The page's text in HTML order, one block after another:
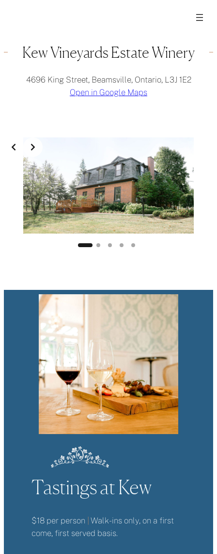
Kew Vineyards Estate Winery
4696 King Street, Beamsville, Ontario, L3J 1E2
Open in Google Maps
Tastings at Kew
$18 per person Walk-ins only, on a first
come, first served basis.